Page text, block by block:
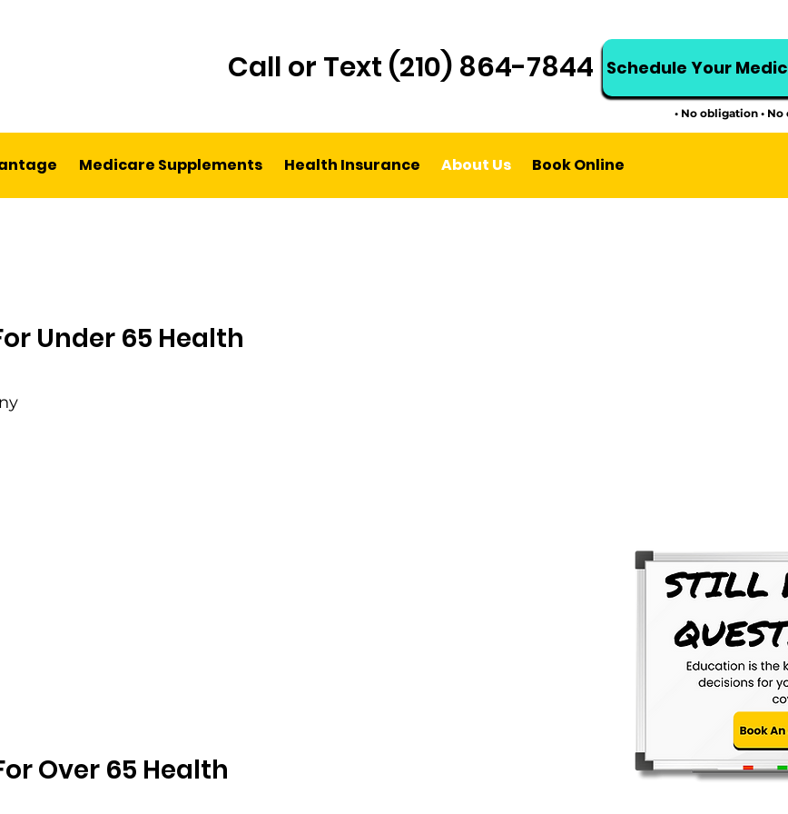
Call or Text (210) 864-7844 Schedule Your
• No obligation • No
Medicare Supplements Health Insurance About Us Book Online
Under 65 Health
Over 65 Health